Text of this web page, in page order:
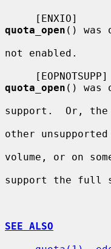
[ENXIO]
quota_open () was
not enabled.
quota_open () was
support.  Or,
other
volume, or on
support the full
SEE ALSO